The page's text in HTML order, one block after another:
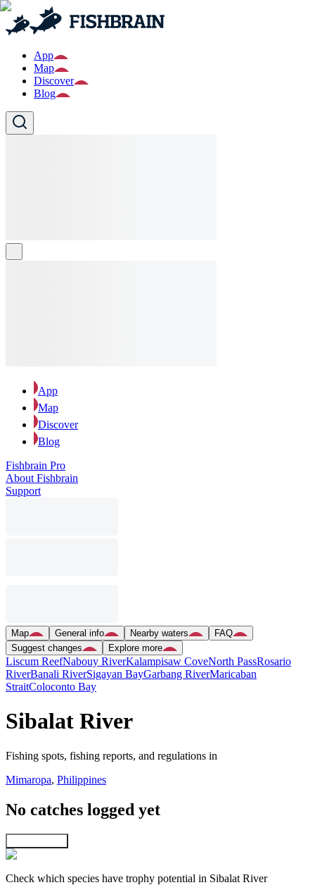
App
Map
Discover
Blog
App
Map
Discover
Blog
Fishbrain Pro
About Fishbrain
Support
Map General info Nearby waters
FAQ
Suggest changes
Explore more
Liscum ReefNabouy RiverKalampisaw CoveNorth PassRosario
RiverBanali RiverSigayan BayGarbang RiverMaricaban
StraitColoconto Bay
Sibalat River
Fishing spots, fishing reports, and regulations in
Mimaropa, Philippines
No catches logged yet
Check which species have trophy potential in Sibalat River